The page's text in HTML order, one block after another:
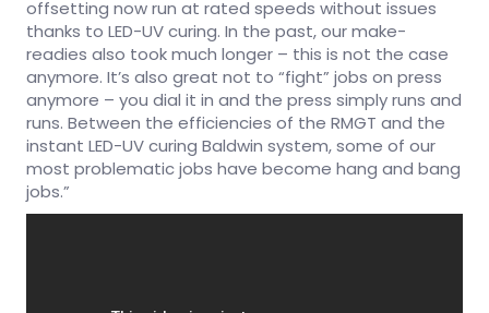
offsetting now run at rated speeds without issues
thanks to LED-UV curing. In the past, our make-
readies also took much longer – this is not the case
anymore. It’s also great not to “fight” jobs on press
anymore – you dial it in and the press simply runs and
runs. Between the efficiencies of the RMGT and the
instant LED-UV curing Baldwin system, some of our
most problematic jobs have become hang and bang
jobs.”